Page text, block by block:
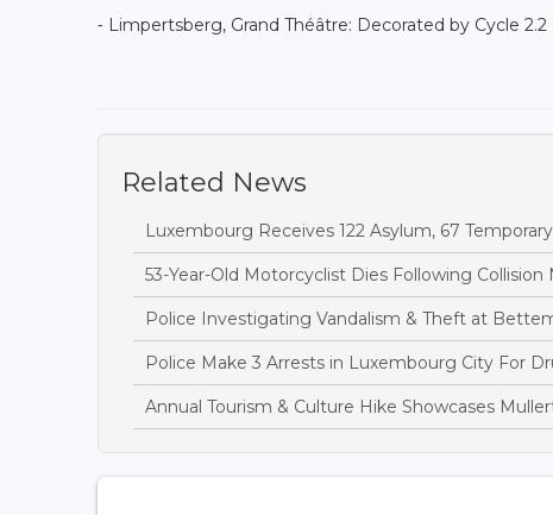
⁃ Limpertsberg, Grand Théâtre: Decorated by Cycle
Related News
Luxembourg Receives 122 Asylum, 67
53-Year-Old Motorcyclist Dies Following Collision
Police Investigating Vandalism & Theft at
Police Make 3 Arrests in Luxembourg City For
Annual Tourism & Culture Hike Showcases